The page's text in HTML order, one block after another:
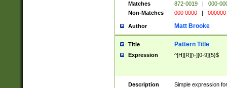
Matches
872-0019 |
000-
Non-Matches
000 0000 | 000000
Author Matt Brooke
Title Pattern Title
Expression ^[H][R][\-][0-9]{5}$
Description
Simple expression